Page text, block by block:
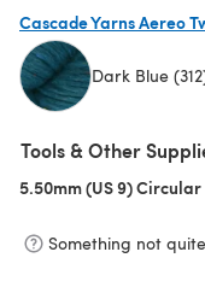
Cascade Yarns Aereo
Dark Blue
Tools & Other
5.50mm (US 9)
Something not